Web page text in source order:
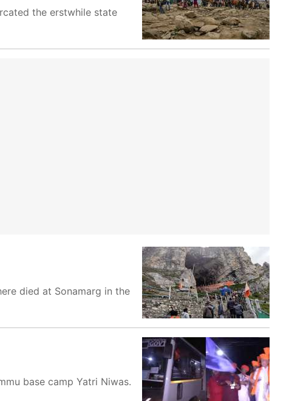
the erstwhile state
died at Sonamarg in the
base camp Yatri Niwas.